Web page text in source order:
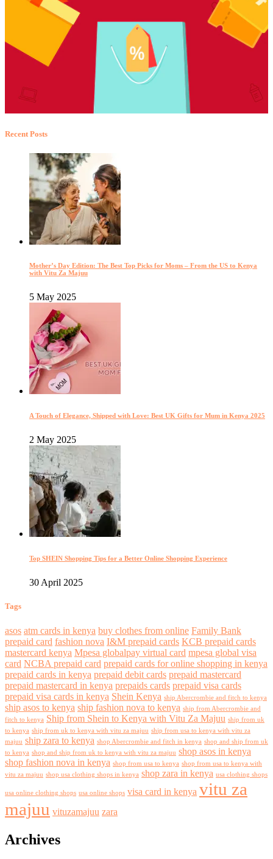
Recent Posts
Mother’s Day Edition: The Best Top Picks for Moms – From the US to Kenya
with Vitu Za Majuu
5 May 2025
A Touch of Elegance, Shipped with Love: Best UK Gifts for Mum in Kenya 2025
2 May 2025
Top SHEIN Shopping Tips for a Better Online Shopping Experience
30 April 2025
Tags
asos atm cards in kenya buy clothes from online Family Bank
prepaid card fashion nova I&M prepaid cards KCB prepaid cards
mastercard kenya Mpesa globalpay virtual card mpesa global visa
card NCBA prepaid card prepaid cards for online shopping in kenya
prepaid cards in kenya prepaid debit cards prepaid mastercard
prepaid mastercard in kenya prepaids cards prepaid visa cards
prepaid visa cards in kenya Shein Kenya ship Abercrombie and fitch to kenya
ship asos to kenya ship fashion nova to kenya ship from Abercrombie and
fitch to kenya Ship from Shein to Kenya with Vitu Za Majuu ship from uk
to kenya ship from uk to kenya with vitu za majuu ship from usa to kenya with vitu za
majuu ship zara to kenya shop Abercrombie and fitch in kenya shop and ship from uk
to kenya shop and ship from uk to kenya with vitu za majuu shop asos in kenya
shop fashion nova in kenya shop from usa to kenya shop from usa to kenya with
vitu za majuu shop usa clothing shops in kenya shop zara in kenya usa clothing shops
usa online clothing shops usa online shops visa card in kenya vitu za
majuu vituzamajuu zara
Archives